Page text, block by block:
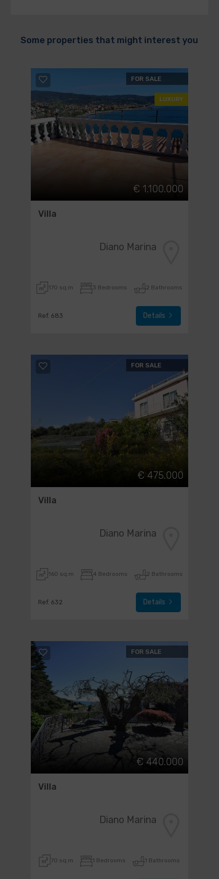
Some properties that might interest you
FOR SALE
LUXURY
€ 1.100.000
Villa
Diano Marina
170 sq.m 3 Bedrooms 2 Bathrooms
Ref. 683 Details
FOR SALE
€ 475.000
Villa
Diano Marina
160 sq.m 4 Bedrooms 2 Bathrooms
Ref. 632 Details
FOR SALE
€ 440.000
Villa
Diano Marina
70 sq.m 1 Bedrooms 1 Bathrooms